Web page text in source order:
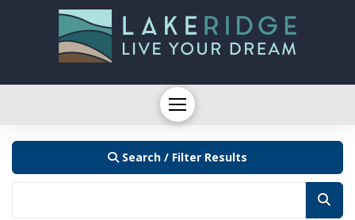
Search / Filter Results